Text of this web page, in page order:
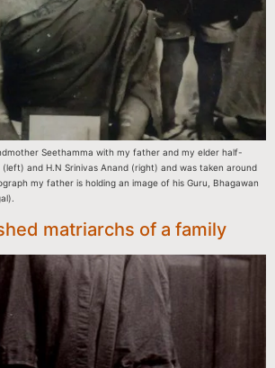
Seethamma with my father and my elder half-
(left) and H.N Srinivas Anand (right) and was taken around
my father is holding an image of his Guru, Bhagawan
matriarchs of a family